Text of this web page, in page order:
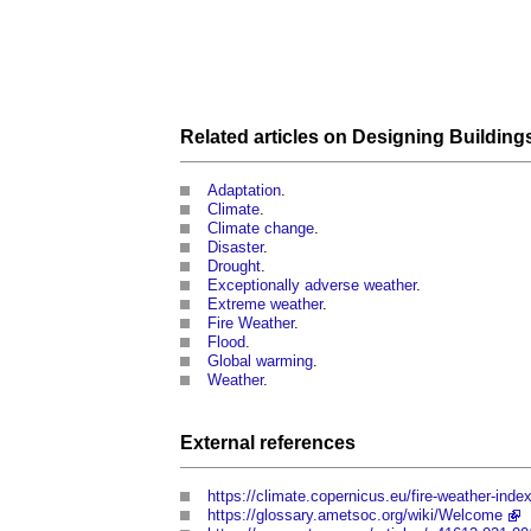
Related articles on Designing
Adaptation.
Climate.
Climate change.
Disaster.
Drought.
Exceptionally adverse weather.
Extreme weather.
Fire Weather.
Flood.
Global warming.
Weather.
External references
https://climate.copernicus.eu/fire-weather-index
https://glossary.ametsoc.org/wiki/Welcome